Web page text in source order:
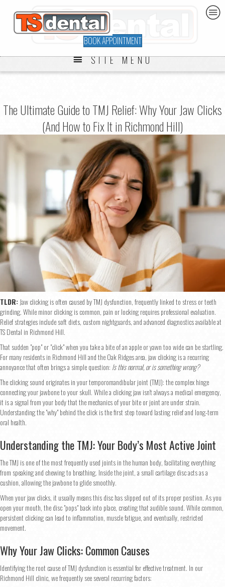
BOOK APPOINTMENT
SITE MENU
The Ultimate Guide to TMJ Relief: Why Your Jaw Clicks
(And How to Fix It in Richmond Hill)
TLDR: Jaw clicking is often caused by TMJ dysfunction, frequently linked to stress or teeth
grinding. While minor clicking is common, pain or locking requires professional evaluation.
Relief strategies include soft diets, custom nightguards, and advanced diagnostics available at
TS Dental in Richmond Hill.
That sudden "pop" or "click" when you take a bite of an apple or yawn too wide can be startling.
For many residents in Richmond Hill and the Oak Ridges area, jaw clicking is a recurring
annoyance that often brings a simple question: Is this normal, or is something wrong?
The clicking sound originates in your temporomandibular joint (TMJ): the complex hinge
connecting your jawbone to your skull. While a clicking jaw isn't always a medical emergency,
it is a signal from your body that the mechanics of your bite or joint are under strain.
Understanding the "why" behind the click is the first step toward lasting relief and long-term
oral health.
Understanding the TMJ: Your Body’s Most Active Joint
The TMJ is one of the most frequently used joints in the human body, facilitating everything
from speaking and chewing to breathing. Inside the joint, a small cartilage disc acts as a
cushion, allowing the jawbone to glide smoothly.
When your jaw clicks, it usually means this disc has slipped out of its proper position. As you
open your mouth, the disc "pops" back into place, creating that audible sound. While common,
persistent clicking can lead to inflammation, muscle fatigue, and eventually, restricted
movement.
Why Your Jaw Clicks: Common Causes
Identifying the root cause of TMJ dysfunction is essential for effective treatment. In our
Richmond Hill clinic, we frequently see several recurring factors: